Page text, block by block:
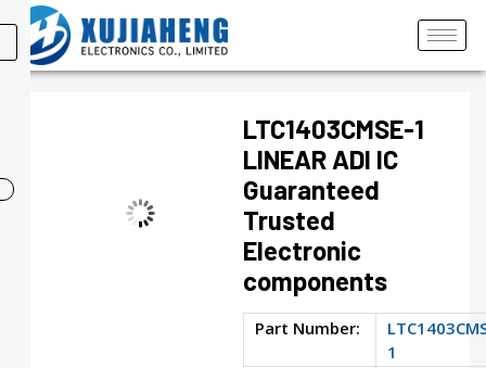
LTC1403CMSE-1
LINEAR ADI IC
Guaranteed
Trusted
Electronic
components
Part Number:
1